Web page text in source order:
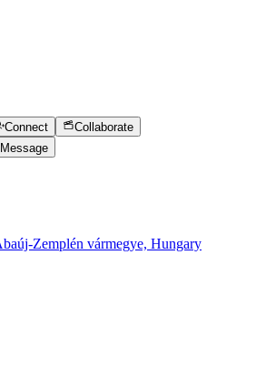
Connect
Collaborate
Message
Zemplén vármegye, Hungary